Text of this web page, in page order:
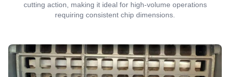
cutting action, making it ideal for high-volume operations
requiring consistent chip dimensions.